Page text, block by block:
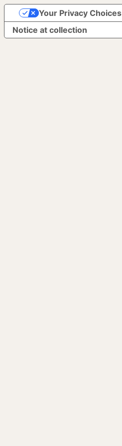
Notice at collection
Your Privacy Choices